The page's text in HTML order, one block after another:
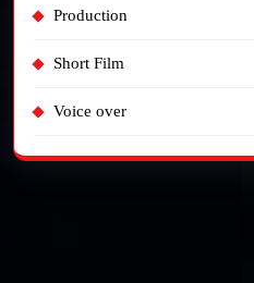
Production
Short Film
Voice over